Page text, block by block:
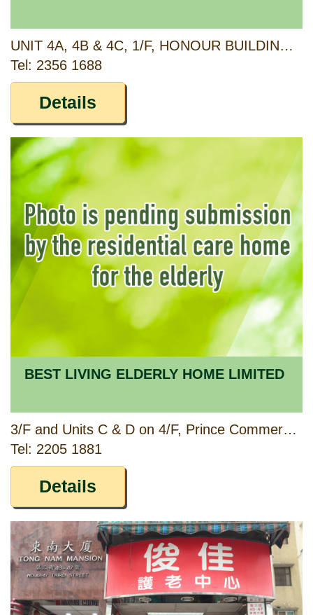
UNIT 4A, 4B & 4C, 1/F, HONOUR BUILDING, 78-80 TO KWA WAN ROAD AND G/F, 66 SHEUNG HEUNG ROAD, TO KWA WAN, KOWLOON
Tel: 2356 1688
Details
BEST LIVING ELDERLY HOME LIMITED
3/F and Units C & D on 4/F, Prince Commercial Building, 150 & 152 Prince Edward Road West, Kowloon
Tel: 2205 1881
Details